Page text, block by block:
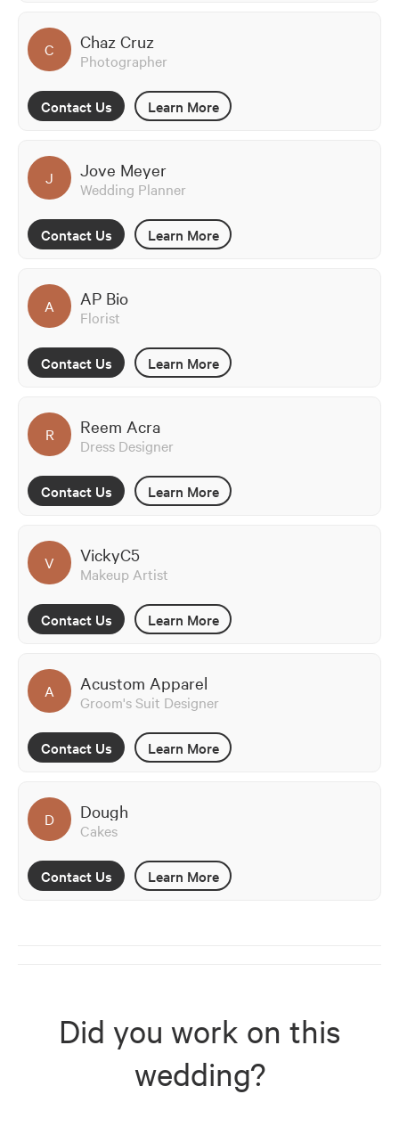
C Chaz Cruz
Photographer
Contact Us Learn More
J Jove Meyer
Wedding Planner
Contact Us Learn More
A AP Bio
Florist
Contact Us Learn More
R Reem Acra
Dress Designer
Contact Us Learn More
V VickyC5
Makeup Artist
Contact Us Learn More
A Acustom Apparel
Groom's Suit Designer
Contact Us Learn More
D Dough
Cakes
Contact Us Learn More
Did you work on this
wedding?